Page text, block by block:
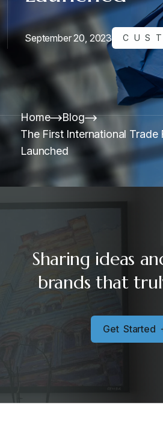
September 20, 2023
Home
Blog
The First International Trade
Launched
Sharing ideas
brands that
Get Started